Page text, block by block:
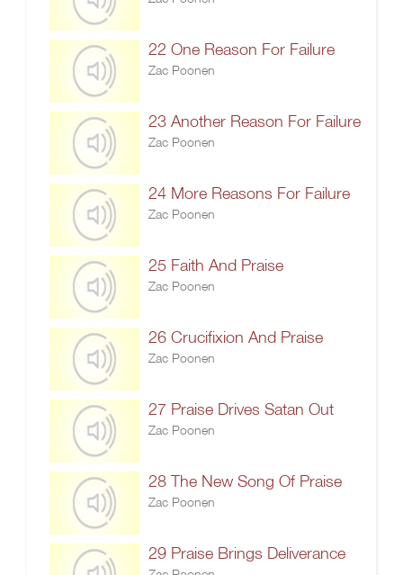
22 One Reason For Failure
Zac Poonen
23 Another Reason For Failure
Zac Poonen
24 More Reasons For Failure
Zac Poonen
25 Faith And Praise
Zac Poonen
26 Crucifixion And Praise
Zac Poonen
27 Praise Drives Satan Out
Zac Poonen
28 The New Song Of Praise
Zac Poonen
29 Praise Brings Deliverance